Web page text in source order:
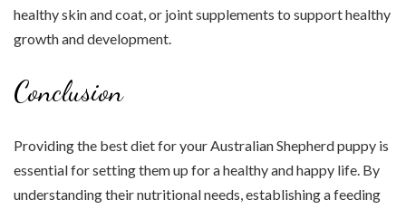
healthy skin and coat, or joint supplements to support healthy
growth and development.
Conclusion
Providing the best diet for your Australian Shepherd puppy is
essential for setting them up for a healthy and happy life. By
understanding their nutritional needs, establishing a feeding